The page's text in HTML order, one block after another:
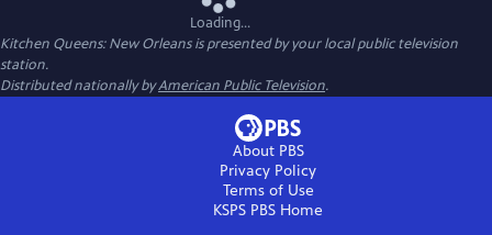
Loading...
Kitchen Queens: New Orleansis presented by your local public television
station.
Distributed nationally byAmerican Public Television.
About PBS
Privacy Policy
Terms of Use
KSPS PBS Home